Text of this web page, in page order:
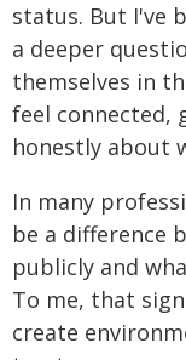
status. But I've
a deeper
themselves in
feel connected,
honestly about
In many
be a difference
publicly and
To me, that
create